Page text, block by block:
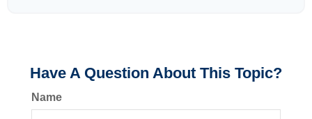
Have A Question About This Topic?
Name